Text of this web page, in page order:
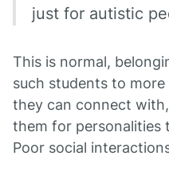
just for autistic
This is normal,
such students to
they can connect
them for personalities
Poor social